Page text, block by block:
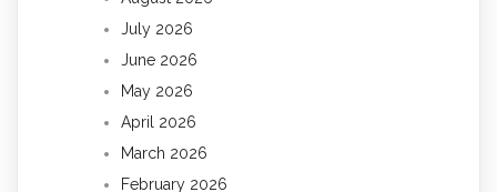
July 2026
June 2026
May 2026
April 2026
March 2026
February 2026